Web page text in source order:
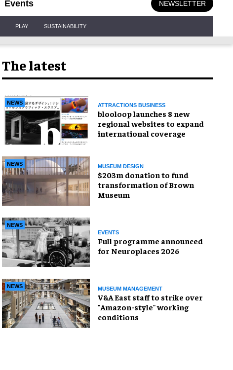
Events NEWSLETTER
PLAY SUSTAINABILITY
The latest
NEWS ATTRACTIONS BUSINESS
blooloop launches 8 new
regional websites to expand
international coverage
NEWS MUSEUM DESIGN
$203m donation to fund
transformation of Brown
Museum
NEWS
EVENTS
Full programme announced
for Neuroplaces 2026
NEWS MUSEUM MANAGEMENT
V&A East staff to strike over
"Amazon-style" working
conditions